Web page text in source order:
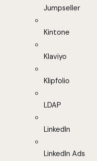
Jumpseller
Kintone
Klaviyo
Klipfolio
LDAP
LinkedIn
LinkedIn Ads